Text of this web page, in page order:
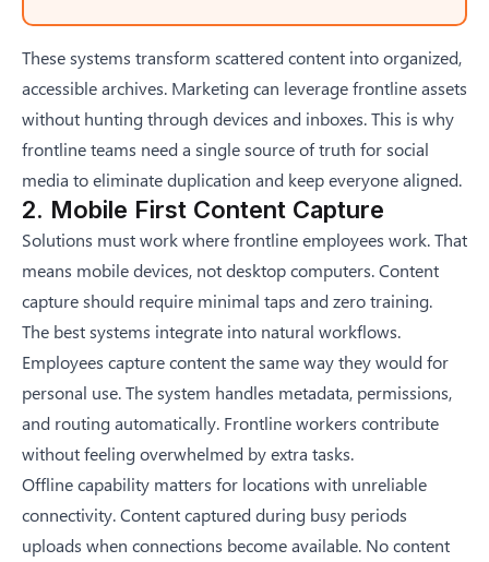
These systems transform scattered content into organized,
accessible archives. Marketing can leverage frontline assets
without hunting through devices and inboxes. This is why
frontline teams need a single source of truth for social
media to eliminate duplication and keep everyone aligned.
2. Mobile First Content Capture
Solutions must work where frontline employees work. That
means mobile devices, not desktop computers. Content
capture should require minimal taps and zero training.
The best systems integrate into natural workflows.
Employees capture content the same way they would for
personal use. The system handles metadata, permissions,
and routing automatically. Frontline workers contribute
without feeling overwhelmed by extra tasks.
Offline capability matters for locations with unreliable
connectivity. Content captured during busy periods
uploads when connections become available. No content